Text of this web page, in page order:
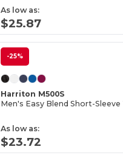
As low as:
$25.87
-25%
Harriton M500S
As low as:
$23.72